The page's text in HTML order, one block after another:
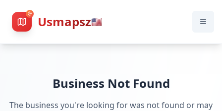
Usmapsz🇺🇸
Business Not Found
The business you're looking for was not found or may